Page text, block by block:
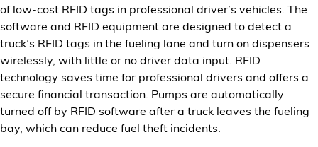
of low-cost RFID tags in professional driver’s vehicles. The
software and RFID equipment are designed to detect a
truck’s RFID tags in the fueling lane and turn on dispensers
wirelessly, with little or no driver data input. RFID
technology saves time for professional drivers and offers a
secure financial transaction. Pumps are automatically
turned off by RFID software after a truck leaves the fueling
bay, which can reduce fuel theft incidents.